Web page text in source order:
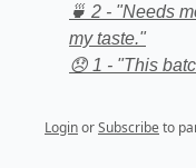
🍵 2 - "Needs
my taste."
😞 1 - "This
LoginorSubscribe to